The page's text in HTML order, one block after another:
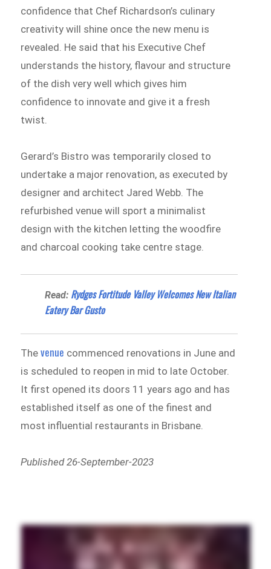
confidence that Chef Richardson’s culinary
creativity will shine once the new menu is
revealed. He said that his Executive Chef
understands the history, flavour and structure
of the dish very well which gives him
confidence to innovate and give it a fresh
twist.
Gerard’s Bistro was temporarily closed to
undertake a major renovation, as executed by
designer and architect Jared Webb. The
refurbished venue will sport a minimalist
design with the kitchen letting the woodfire
and charcoal cooking take centre stage.
Read: Rydges Fortitude Valley Welcomes New Italian
Eatery Bar Gusto
Thevenue commenced renovations in June and
is scheduled to reopen in mid to late October.
It first opened its doors 11 years ago and has
established itself as one of the finest and
most influential restaurants in Brisbane.
Published 26-September-2023